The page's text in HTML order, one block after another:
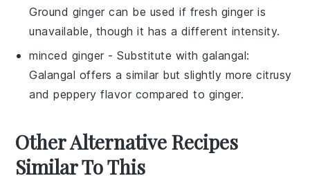
Ground ginger can be used if fresh ginger is
unavailable, though it has a different intensity.
minced ginger - Substitute withgalangal:
Galangal offers a similar but slightly more citrusy
and peppery flavor compared to ginger.
Other Alternative Recipes
Similar To This